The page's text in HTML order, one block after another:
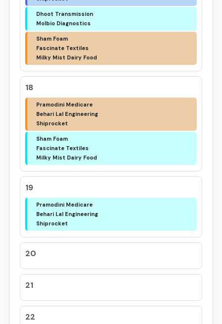
Dhoot Transmission
Molbio Diagnostics
Sham Foam
Fascinate Textiles
Milky Mist Dairy Food
18
Pramodini Medicare
Behari Lal Engineering
Shiprocket
Sham Foam
Fascinate Textiles
Milky Mist Dairy Food
19
Pramodini Medicare
Behari Lal Engineering
Shiprocket
20
21
22